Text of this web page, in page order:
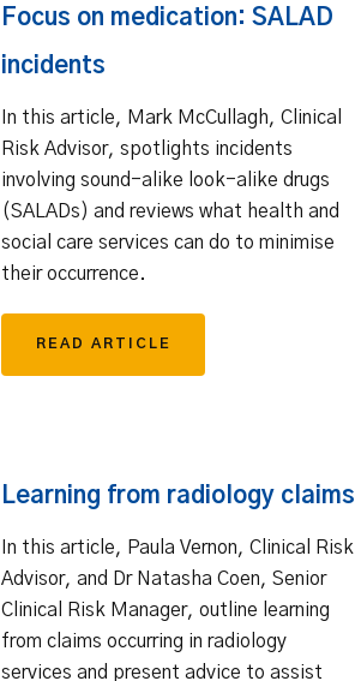
Focus on medication: SALAD
incidents
In this article, Mark McCullagh, Clinical
Risk Advisor, spotlights incidents
involving sound-alike look-alike drugs
(SALADs) and reviews what health and
social care services can do to minimise
their occurrence.
READ ARTICLE
Learning from radiology claims
In this article, Paula Vernon, Clinical Risk
Advisor, and Dr Natasha Coen, Senior
Clinical Risk Manager, outline learning
from claims occurring in radiology
services and present advice to assist